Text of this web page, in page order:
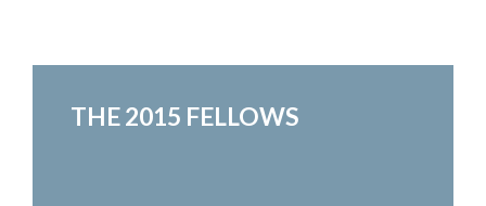
THE 2015 FELLOWS